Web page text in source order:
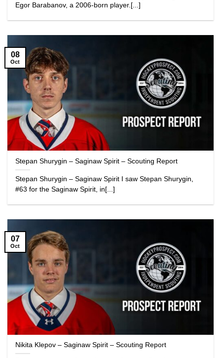
Egor Barabanov, a 2006-born player.[...]
Stepan Shurygin – Saginaw Spirit – Scouting Report
Stepan Shurygin – Saginaw Spirit I saw Stepan Shurygin,
#63 for the Saginaw Spirit, in[...]
08
Oct
Nikita Klepov – Saginaw Spirit – Scouting Report
07
Oct